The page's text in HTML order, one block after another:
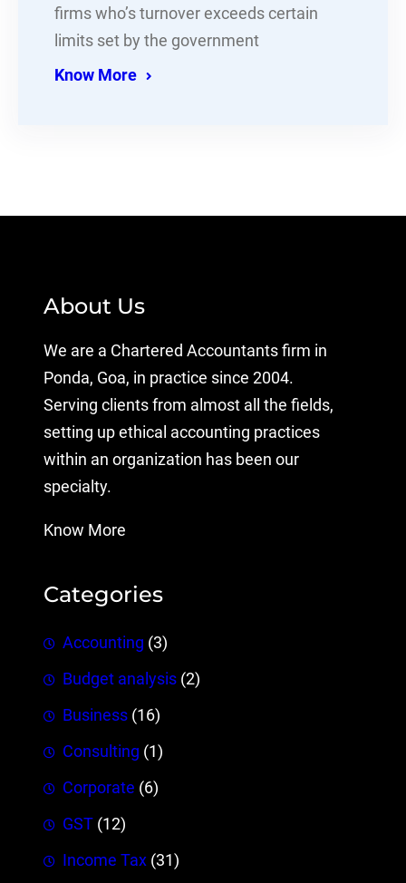
firms who’s turnover exceeds certain
limits set by the government
Know More
About Us
We are a Chartered Accountants firm in
Ponda, Goa, in practice since 2004.
Serving clients from almost all the fields,
setting up ethical accounting practices
within an organization has been our
specialty.
Know More
Categories
Accounting (3)
Budget analysis (2)
Business (16)
Consulting (1)
Corporate (6)
GST (12)
Income Tax (31)